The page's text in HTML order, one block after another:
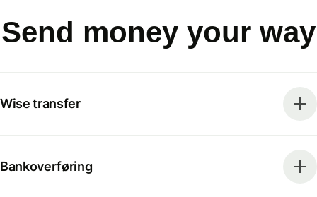
Send money your way
Wise transfer
Bankoverføring